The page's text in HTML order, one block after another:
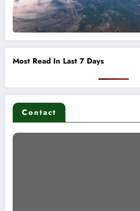
Most Read In Last 7 Days
Contact